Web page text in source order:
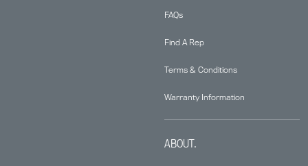
FAQs
Find A Rep
Terms & Conditions
Warranty Information
ABOUT.